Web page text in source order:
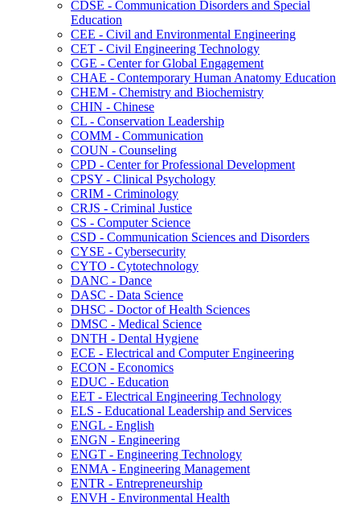
CDSE -​ Communication Disorders and Special
Education
CEE -​ Civil and Environmental Engineering
CET -​ Civil Engineering Technology
CGE -​ Center for Global Engagement
CHAE -​ Contemporary Human Anatomy Education
CHEM -​ Chemistry and Biochemistry
CHIN -​ Chinese
CL -​ Conservation Leadership
COMM -​ Communication
COUN -​ Counseling
CPD -​ Center for Professional Development
CPSY -​ Clinical Psychology
CRIM -​ Criminology
CRJS -​ Criminal Justice
CS -​ Computer Science
CSD -​ Communication Sciences and Disorders
CYSE -​ Cybersecurity
CYTO -​ Cytotechnology
DANC -​ Dance
DASC -​ Data Science
DHSC -​ Doctor of Health Sciences
DMSC -​ Medical Science
DNTH -​ Dental Hygiene
ECE -​ Electrical and Computer Engineering
ECON -​ Economics
EDUC -​ Education
EET -​ Electrical Engineering Technology
ELS -​ Educational Leadership and Services
ENGL -​ English
ENGN -​ Engineering
ENGT -​ Engineering Technology
ENMA -​ Engineering Management
ENTR -​ Entrepreneurship
ENVH -​ Environmental Health